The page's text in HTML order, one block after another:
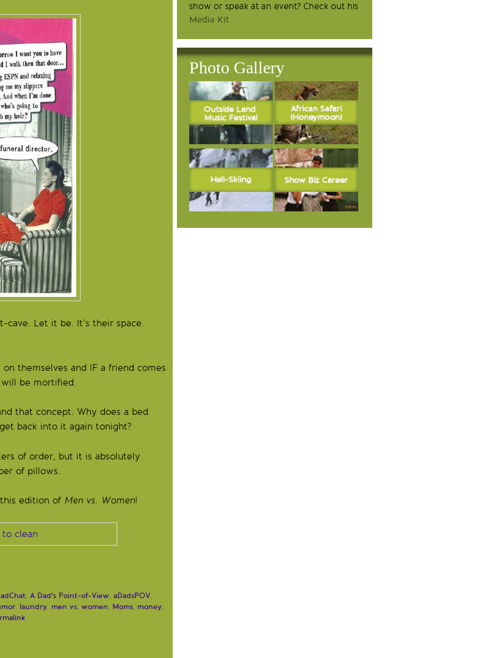
cave. Let it be. It’s their space.
themselves and IF a friend comes
will be mortified.
that concept. Why does a bed
back into it again tonight?
of order, but it is absolutely
of pillows.
edition of Men vs. Women!
, A Dad's Point-of-View, aDadsPOV,
, laundry, men vs. women, Moms, money,
.
show or speak at an event? Check out his
Media Kit
Photo Gallery